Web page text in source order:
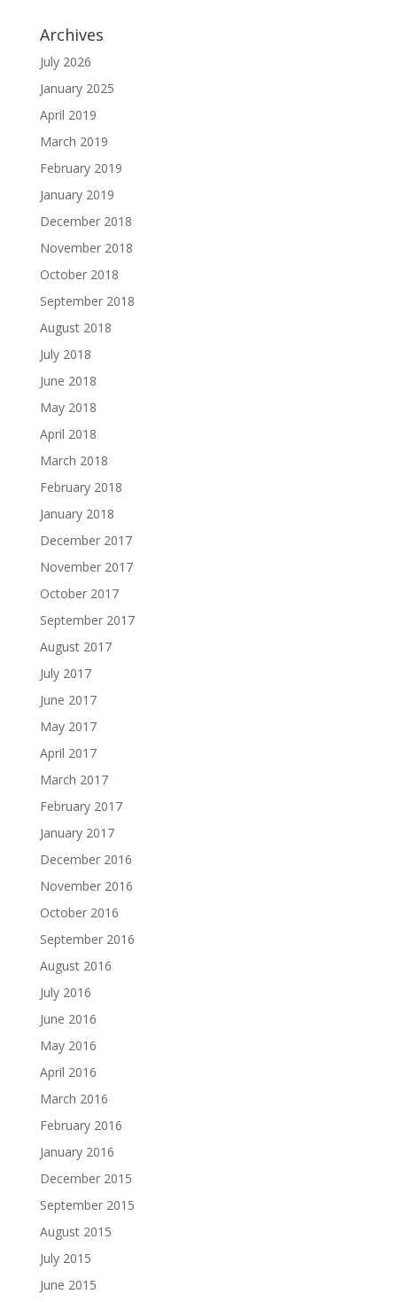
Archives
July 2026
January 2025
April 2019
March 2019
February 2019
January 2019
December 2018
November 2018
October 2018
September 2018
August 2018
July 2018
June 2018
May 2018
April 2018
March 2018
February 2018
January 2018
December 2017
November 2017
October 2017
September 2017
August 2017
July 2017
June 2017
May 2017
April 2017
March 2017
February 2017
January 2017
December 2016
November 2016
October 2016
September 2016
August 2016
July 2016
June 2016
May 2016
April 2016
March 2016
February 2016
January 2016
December 2015
September 2015
August 2015
July 2015
June 2015